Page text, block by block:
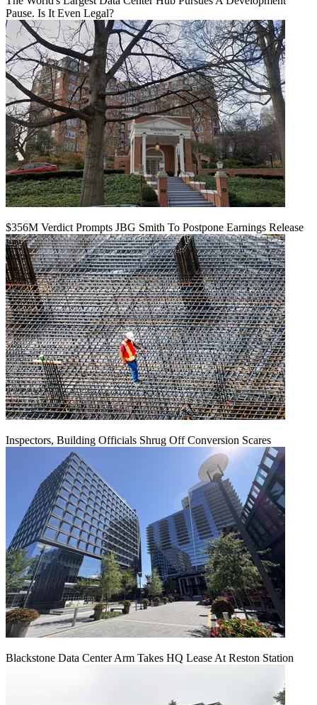
Pause. Is It Even Legal?
$356M Verdict Prompts JBG Smith To Postpone Earnings Release
Inspectors, Building Officials Shrug Off Conversion Scares
Blackstone Data Center Arm Takes HQ Lease At Reston Station